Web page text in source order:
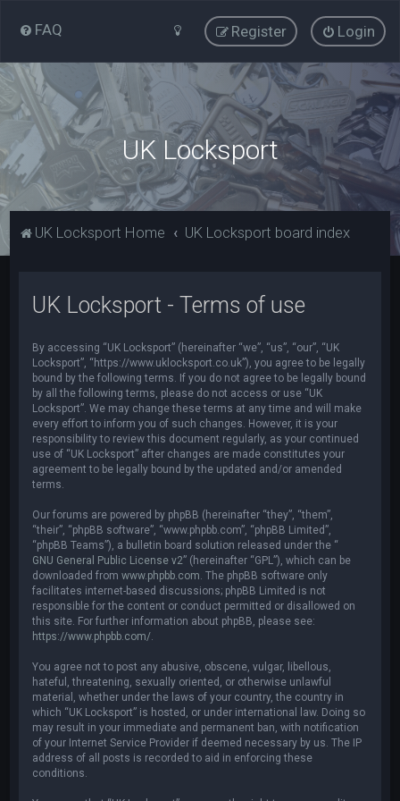
FAQ Login
Register
UK Locksport
UK Locksport Home UK Locksport board index
UK Locksport - Terms of use
By accessing “UK Locksport” (hereinafter “we”, “us”, “our”, “UK
Locksport”, “https://www.uklocksport.co.uk”), you agree to be legally
bound by the following terms. If you do not agree to be legally bound
by all the following terms, please do not access or use “UK
Locksport”. We may change these terms at any time and will make
every effort to inform you of such changes. However, it is your
responsibility to review this document regularly, as your continued
use of “UK Locksport” after changes are made constitutes your
agreement to be legally bound by the updated and/or amended
terms.
Our forums are powered by phpBB (hereinafter “they”, “them”,
“their”, “phpBB software”, “www.phpbb.com”, “phpBB Limited”,
“phpBB Teams”), a bulletin board solution released under the “
GNU General Public License v2” (hereinafter “GPL”), which can be
downloaded fromwww.phpbb.com . The phpBB software only
facilitates internet-based discussions; phpBB Limited is not
responsible for the content or conduct permitted or disallowed on
this site. For further information about phpBB, please see:
https://www.phpbb.com/
You agree not to post any abusive, obscene, vulgar, libellous,
hateful, threatening, sexually oriented, or otherwise unlawful
material, whether under the laws of your country, the country in
which “UK Locksport” is hosted, or under international law. Doing so
may result in your immediate and permanent ban, with notification
of your Internet Service Provider if deemed necessary by us. The IP
address of all posts is recorded to aid in enforcing these
conditions.